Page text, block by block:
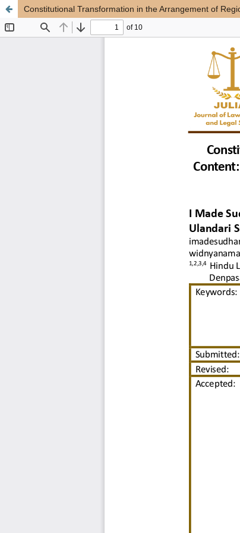
Constitutional Transformation in the Arrangement of